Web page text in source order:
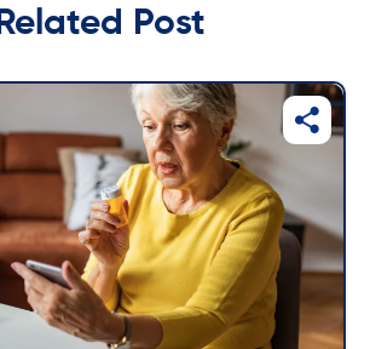
Related Post